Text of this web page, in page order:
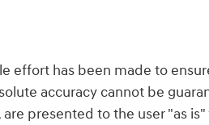
effort has been made to
accuracy cannot be
presented to the user "as